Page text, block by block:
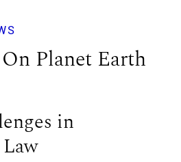
Planet Earth
in